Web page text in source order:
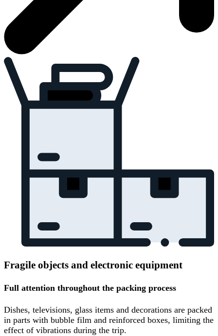
Fragile objects and electronic equipment
Full attention throughout the packing process
Dishes, televisions, glass items and decorations are packed
in parts with bubble film and reinforced boxes, limiting the
effect of vibrations during the trip.